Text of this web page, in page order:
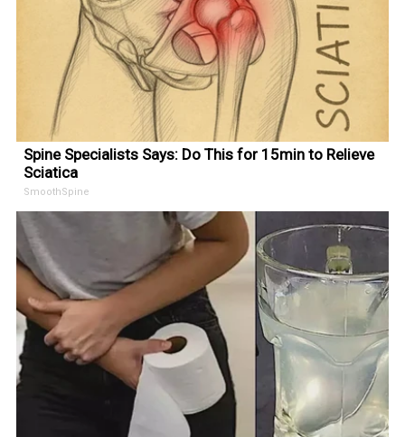
Spine Specialists Says: Do This for 15min to Relieve
Sciatica
SmoothSpine